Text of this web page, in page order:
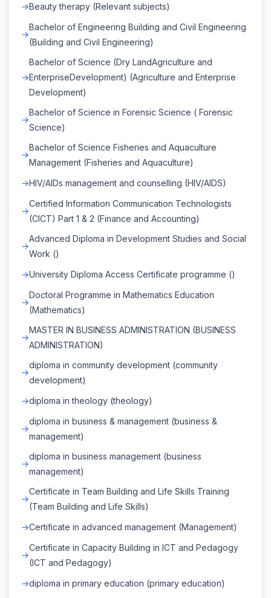
Beauty therapy (Relevant subjects)
Bachelor of Engineering Building and Civil Engineering
(Building and Civil Engineering)
Bachelor of Science (Dry LandAgriculture and
EnterpriseDevelopment) (Agriculture and Enterprise
Development)
Bachelor of Science in Forensic Science ( Forensic
Science)
Bachelor of Science Fisheries and Aquaculture
Management (Fisheries and Aquaculture)
HIV/AIDs management and counselling (HIV/AIDS)
Certified Information Communication Technologists
(CICT) Part 1 & 2 (Finance and Accounting)
Advanced Diploma in Development Studies and Social
Work ()
University Diploma Access Certificate programme ()
Doctoral Programme in Mathematics Education
(Mathematics)
MASTER IN BUSINESS ADMINISTRATION (BUSINESS
ADMINISTRATION)
diploma in community development (community
development)
diploma in theology (theology)
diploma in business & management (business &
management)
diploma in business management (business
management)
Certificate in Team Building and Life Skills Training
(Team Building and Life Skills)
Certificate in advanced management (Management)
Certificate in Capacity Building in ICT and Pedagogy
(ICT and Pedagogy)
diploma in primary education (primary education)